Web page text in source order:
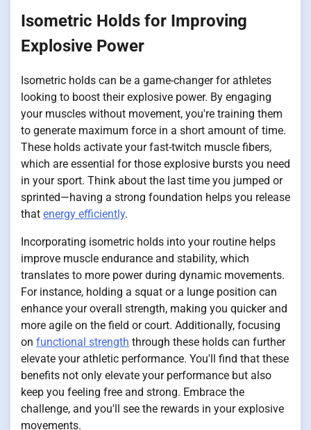
Isometric Holds for Improving
Explosive Power
Isometric holds can be a game-changer for athletes
looking to boost their explosive power. By engaging
your muscles without movement, you're training them
to generate maximum force in a short amount of time.
These holds activate your fast-twitch muscle fibers,
which are essential for those explosive bursts you need
in your sport. Think about the last time you jumped or
sprinted—having a strong foundation helps you release
that energy efficiently.
Incorporating isometric holds into your routine helps
improve muscle endurance and stability, which
translates to more power during dynamic movements.
For instance, holding a squat or a lunge position can
enhance your overall strength, making you quicker and
more agile on the field or court. Additionally, focusing
on functional strength through these holds can further
elevate your athletic performance. You'll find that these
benefits not only elevate your performance but also
keep you feeling free and strong. Embrace the
challenge, and you'll see the rewards in your explosive
movements.